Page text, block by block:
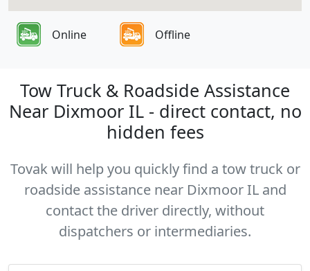
Online Offline
Tow Truck & Roadside Assistance
Near Dixmoor IL - direct contact, no
hidden fees
Tovak will help you quickly find a tow truck or
roadside assistance near Dixmoor IL and
contact the driver directly, without
dispatchers or intermediaries.